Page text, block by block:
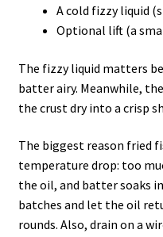
A cold fizzy liquid
Optional lift (a
The fizzy liquid matters
batter airy. Meanwhile,
the crust dry into a crisp
The biggest reason fried
temperature drop: too
the oil, and batter soaks
batches and let the oil
rounds. Also, drain on a